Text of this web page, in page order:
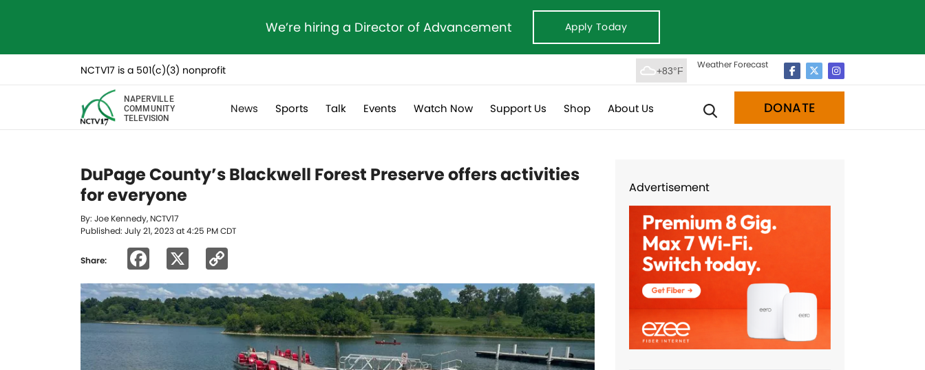
We’re hiring a Director of Advancement Apply Today
NCTV17 is a 501(c)(3) nonprofit +83°F
Weather Forecast
NAPERVILLE
COMMUNITY
TELEVISION
News Sports Talk Events Watch Now Support Us Shop About Us DONATE
DuPage County’s Blackwell Forest Preserve offers activities
for everyone
By: Joe Kennedy, NCTV17
Published: July 21, 2023 at 4:25 PM CDT
Share: Facebook
Link
Advertisement